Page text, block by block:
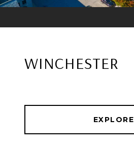
WINCHESTER
EXPLORE